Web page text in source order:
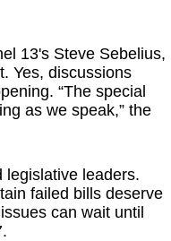
13's Steve Sebelius,
Yes, discussions
“The special
as we speak,” the
legislative leaders.
failed bills deserve
can wait until